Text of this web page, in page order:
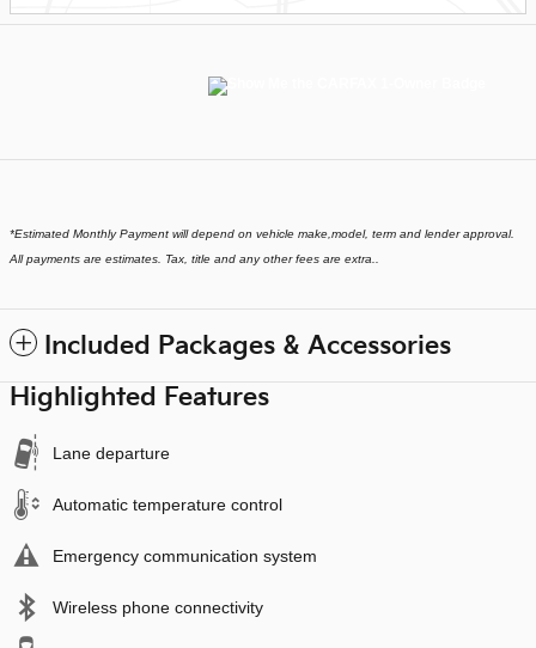
*Estimated Monthly Payment will depend on vehicle make,model, term and lender approval.
All payments are estimates. Tax, title and any other fees are extra..
Included Packages & Accessories
Highlighted Features
Lane departure
Automatic temperature control
Emergency communication system
Wireless phone connectivity